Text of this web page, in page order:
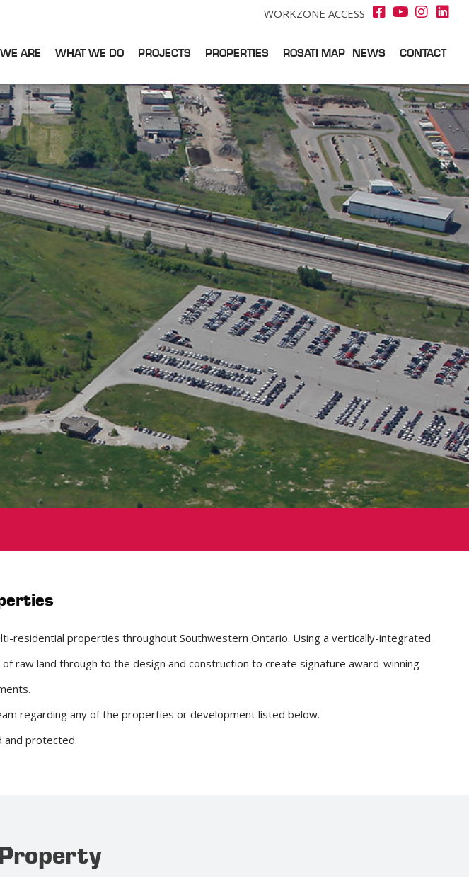
WORKZONE ACCESS
ARE WHAT WE DO PROJECTS PROPERTIES ROSATI MAP NEWS CONTACT
residential properties throughout Southwestern Ontario. Using a vertically-integrated
raw land through to the design and construction to create signature award-winning
regarding any of the properties or development listed below.
and protected.